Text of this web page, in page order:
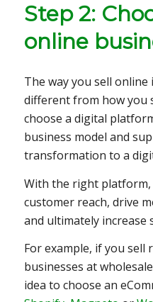
Step 2:
online
The way you sell
different from how you
choose a digital
business model and
transformation to a
With the right platform,
customer reach, drive
and ultimately increase
For example, if you
businesses at
idea to choose an